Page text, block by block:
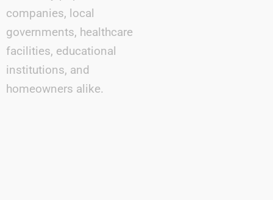
companies, local
governments, healthcare
facilities, educational
institutions, and
homeowners alike.